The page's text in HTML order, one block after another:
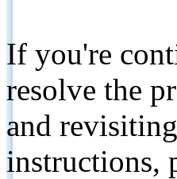
If you're
resolve the
and
instructions,